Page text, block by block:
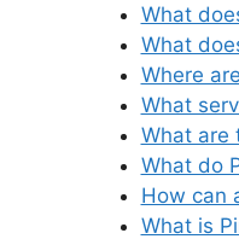
What
What
Where
What
What are
What do
How can
What is